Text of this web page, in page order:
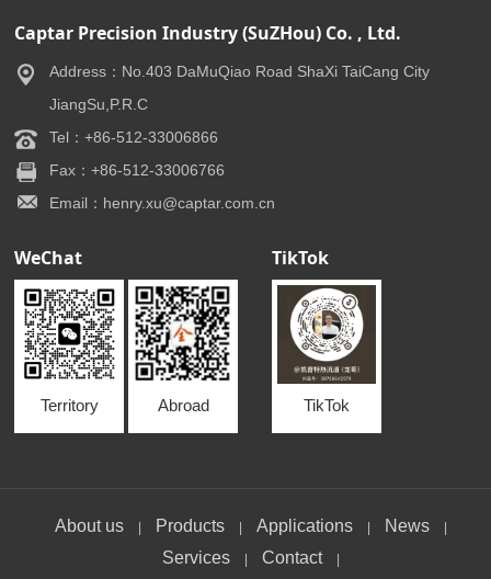
Captar Precision Industry (SuZHou) Co. , Ltd.
Address：No.403 DaMuQiao Road ShaXi TaiCang City
JiangSu,P.R.C
Tel：+86-512-33006866
Fax：+86-512-33006766
Email：henry.xu@captar.com.cn
WeChat
Territory Abroad
TikTok
TikTok
About us Products Applications News
Services Contact